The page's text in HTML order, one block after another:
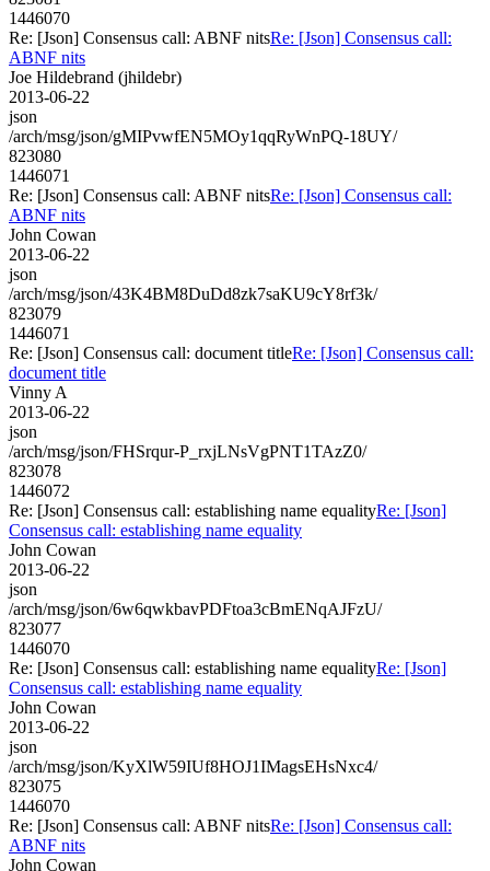
1446070
Re: [Json] Consensus call: ABNF nitsRe: [Json] Consensus call:
ABNF nits
Joe Hildebrand (jhildebr)
2013-06-22
json
/arch/msg/json/gMIPvwfEN5MOy1qqRyWnPQ-18UY/
823080
1446071
Re: [Json] Consensus call: ABNF nitsRe: [Json] Consensus call:
ABNF nits
John Cowan
2013-06-22
json
/arch/msg/json/43K4BM8DuDd8zk7saKU9cY8rf3k/
823079
1446071
Re: [Json] Consensus call: document titleRe: [Json] Consensus call:
document title
Vinny A
2013-06-22
json
/arch/msg/json/FHSrqur-P_rxjLNsVgPNT1TAzZ0/
823078
1446072
Re: [Json] Consensus call: establishing name equalityRe: [Json]
Consensus call: establishing name equality
John Cowan
2013-06-22
json
/arch/msg/json/6w6qwkbavPDFtoa3cBmENqAJFzU/
823077
1446070
Re: [Json] Consensus call: establishing name equalityRe: [Json]
Consensus call: establishing name equality
John Cowan
2013-06-22
json
/arch/msg/json/KyXlW59IUf8HOJ1IMagsEHsNxc4/
823075
1446070
Re: [Json] Consensus call: ABNF nitsRe: [Json] Consensus call:
ABNF nits
John Cowan